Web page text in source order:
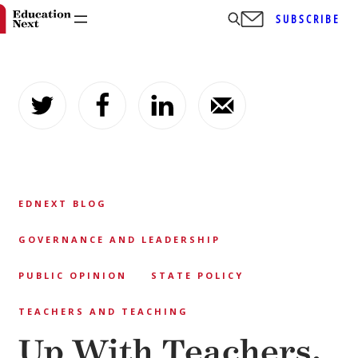
content
SUBSCRIBE
EDNEXT BLOG
GOVERNANCE AND LEADERSHIP
PUBLIC OPINION STATE POLICY
TEACHERS AND TEACHING